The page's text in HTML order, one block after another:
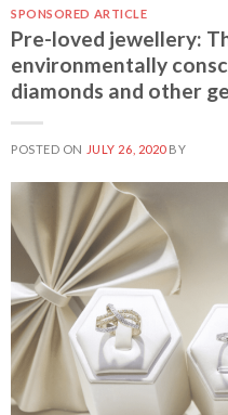
SPONSORED ARTICLE
Pre-loved jewellery:
environmentally
diamonds and other
POSTED ON JULY 26, 2020 BY